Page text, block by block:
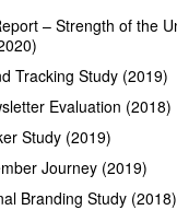
– Strength of the
Tracking Study (2019)
Evaluation (2018)
Study (2019)
Journey (2019)
Branding Study (2018)